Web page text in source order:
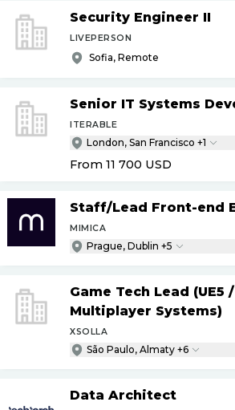
Security Engineer II
LIVEPERSON
Sofia, Remote
Senior IT Systems
ITERABLE
London, San Francisco +1
From 11 700 USD
Staff/Lead Front-end
MIMICA
Prague, Dublin +5
Game Tech Lead (UE5 /
Multiplayer Systems)
XSOLLA
São Paulo, Almaty +6
Data Architect